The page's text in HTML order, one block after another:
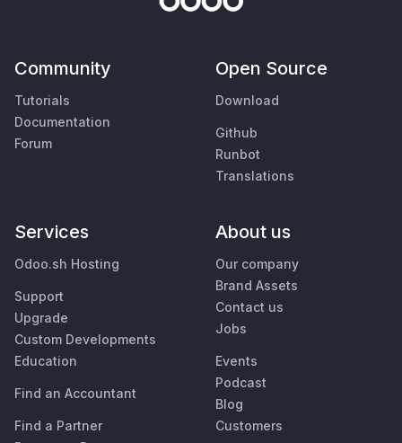
Community
Tutorials
Documentation
Forum
Open Source
Download
Github
Runbot
Translations
Services
Odoo.sh Hosting
Support
Upgrade
Custom Developments
Education
Find an Accountant
Find a Partner
About us
Our company
Brand Assets
Contact us
Jobs
Events
Podcast
Blog
Customers